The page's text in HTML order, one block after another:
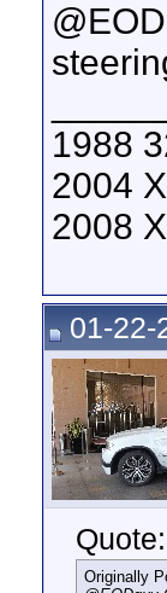
1988
2004
2008
01-22-
Quote:
Originally